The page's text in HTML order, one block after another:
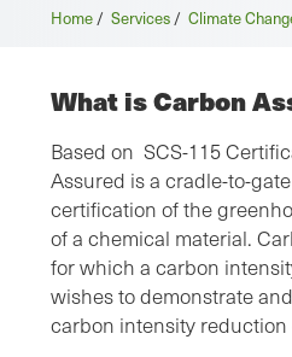
Home / Services / Climate
What is Carbon
Based on SCS-115
Assured is a cradle-to-
certification of the
of a chemical material.
for which a carbon
wishes to demonstrate
carbon intensity